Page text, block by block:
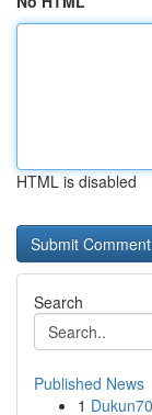
HTML is disabled
Search
Published News
1